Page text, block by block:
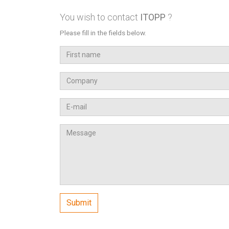
You wish to contact ITOPP ?
Please fill in the fields below.
First
name
Company
Email
Message